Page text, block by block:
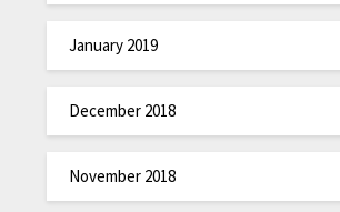
January 2019
December 2018
November 2018